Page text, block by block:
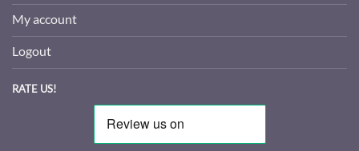
My account
Logout
RATE US!